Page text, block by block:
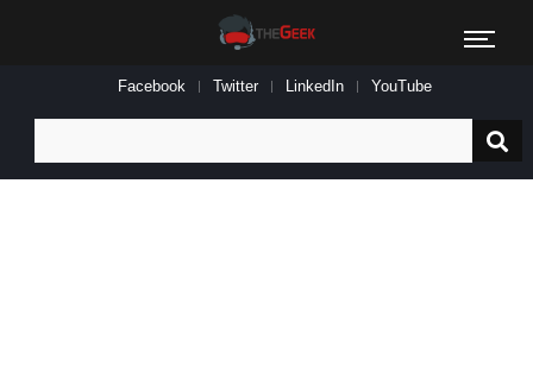
Facebook Twitter LinkedIn YouTube
for: